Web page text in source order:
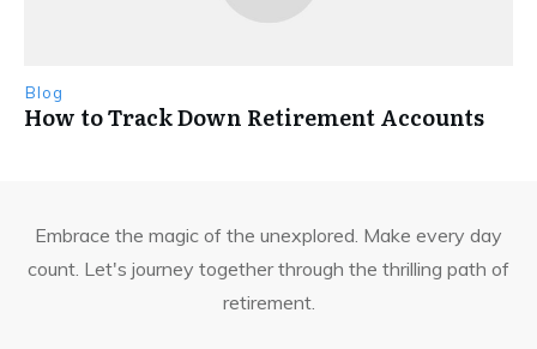
Blog
How to Track Down Retirement Accounts
Embrace the magic of the unexplored. Make every day
count. Let's journey together through the thrilling path of
retirement.